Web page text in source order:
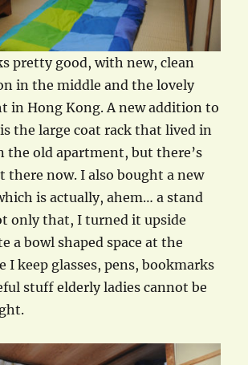
pretty good, with new, clean
in the middle and the lovely
in Hong Kong. A new addition to
the large coat rack that lived in
the old apartment, but there’s
there now. I also bought a new
is actually, ahem… a stand
only that, I turned it upside
a bowl shaped space at the
I keep glasses, pens, bookmarks
stuff elderly ladies cannot be